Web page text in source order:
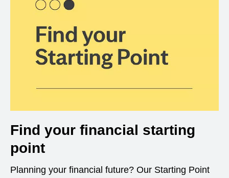
Find your financial starting
point
Planning your financial future? Our Starting Point